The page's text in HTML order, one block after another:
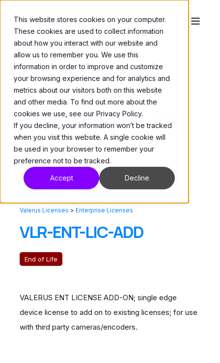
This website stores cookies on your computer.
These cookies are used to collect information
about how you interact with our website and
allow us to remember you. We use this
information in order to improve and customize
your browsing experience and for analytics and
metrics about our visitors both on this website
and other media. To find out more about the
cookies we use, see our Privacy Policy.
If you decline, your information won’t be tracked
when you visit this website. A single cookie will
be used in your browser to remember your
preference not to be tracked.
Accept Decline
Valerus Licenses > Enterprise Licenses
VLR-ENT-LIC-ADD
End of Life
VALERUS ENT LICENSE ADD-ON; single edge
device license to add on to existing licenses; for use
with third party cameras/encoders.